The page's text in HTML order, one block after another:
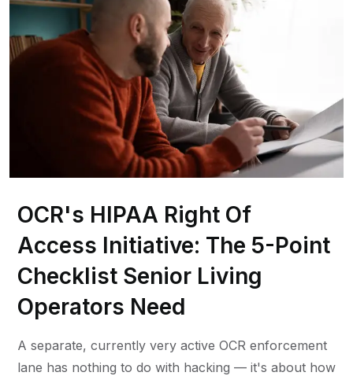
OCR's HIPAA Right Of
Access Initiative: The 5-Point
Checklist Senior Living
Operators Need
A separate, currently very active OCR enforcement
lane has nothing to do with hacking — it's about how